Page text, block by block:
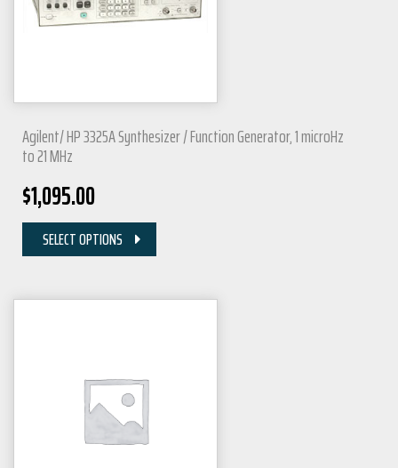
Agilent/ HP 3325A Synthesizer / Function Generator, 1 microHz
to 21 MHz
$1,095.00
SELECT OPTIONS